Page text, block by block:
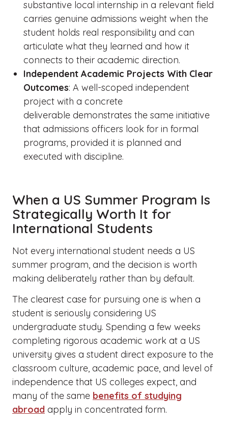
substantive local internship in a relevant field
carries genuine admissions weight when the
student holds real responsibility and can
articulate what they learned and how it
connects to their academic direction.
Independent Academic Projects With Clear
Outcomes: A well-scoped independent
project with a concrete
deliverable demonstrates the same initiative
that admissions officers look for in formal
programs, provided it is planned and
executed with discipline.
When a US Summer Program Is
Strategically Worth It for
International Students
Not every international student needs a US
summer program, and the decision is worth
making deliberately rather than by default.
The clearest case for pursuing one is when a
student is seriously considering US
undergraduate study. Spending a few weeks
completing rigorous academic work at a US
university gives a student direct exposure to the
classroom culture, academic pace, and level of
independence that US colleges expect, and
many of the same benefits of studying
abroad apply in concentrated form.